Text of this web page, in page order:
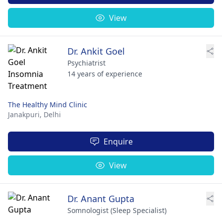
View
Dr. Ankit Goel
Psychiatrist
14 years of experience
The Healthy Mind Clinic
Janakpuri, Delhi
Enquire
View
Dr. Anant Gupta
Somnologist (Sleep Specialist)